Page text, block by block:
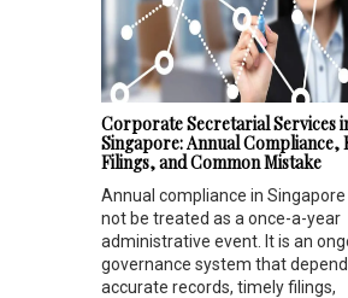
Corporate Secretarial Services
Singapore: Annual Compliance,
Filings, and Common Mistake
Annual compliance in Singapore
not be treated as a once-a-year
administrative event. It is an
governance system that
accurate records, timely filings,